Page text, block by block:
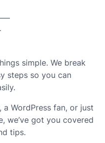
simple. We break
steps so you can
a WordPress fan, or just
we’ve got you covered
tips.